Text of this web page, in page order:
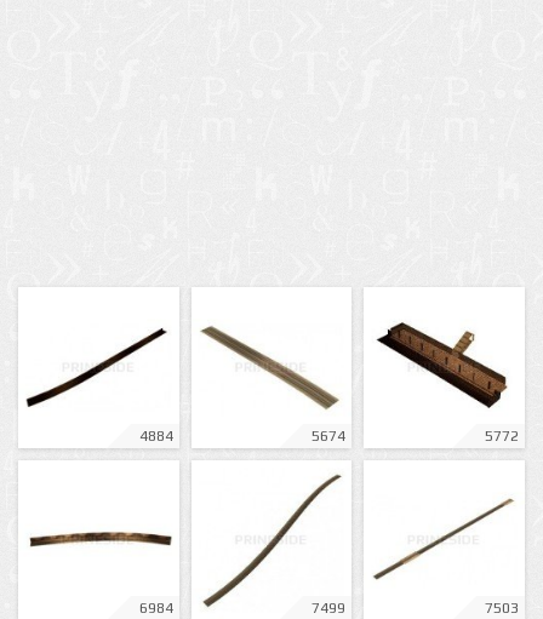
4884 5674 5772
6984 7499 7503